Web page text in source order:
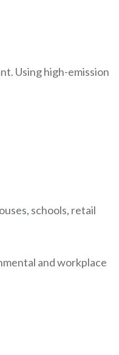
Using high-emission
schools, retail
and workplace